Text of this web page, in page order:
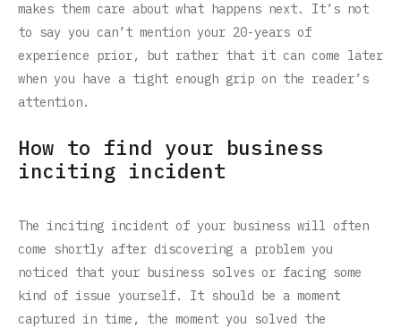
makes them care about what happens next. It’s not
to say you can’t mention your 20-years of
experience prior, but rather that it can come later
when you have a tight enough grip on the reader’s
attention.
How to find your business
inciting incident
The inciting incident of your business will often
come shortly after discovering a problem you
noticed that your business solves or facing some
kind of issue yourself. It should be a moment
captured in time, the moment you solved the